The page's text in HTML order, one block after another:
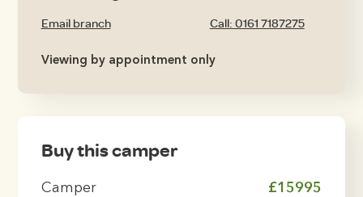
Email branch Call: 0161 7187275
Viewing by appointment only
Buy this camper
Camper £15995